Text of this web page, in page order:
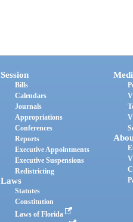
Session
Bills
Calendars
Journals
Appropriations
Conferences
Reports
Executive Appointments
Executive Suspensions
Redistricting
Laws
Statutes
Constitution
Laws of Florida